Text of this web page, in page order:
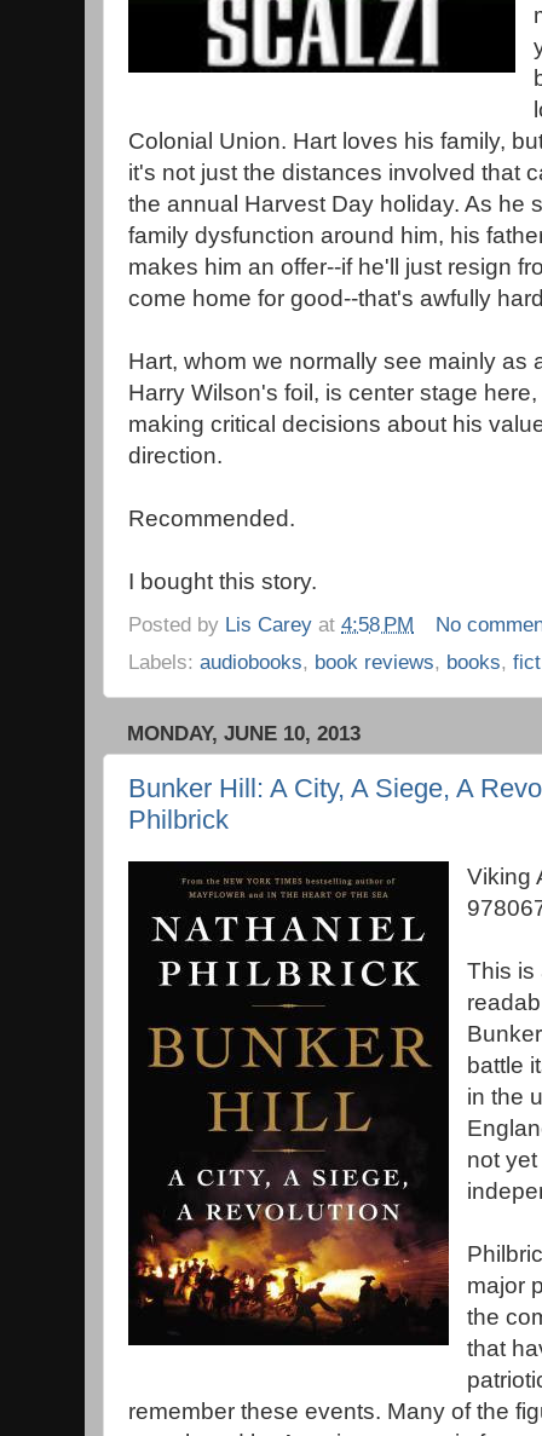
Colonial Union. Hart loves his family,
it's not just the distances involved that
the annual Harvest Day holiday. As he
family dysfunction around him, his
makes him an offer--if he'll just resign
come home for good--that's awfully
Hart, whom we normally see mainly as
Harry Wilson's foil, is center stage
making critical decisions about his
direction.
Recommended.
I bought this story.
Posted by Lis Carey at 4:58 PM
No
Labels: audiobooks, book reviews, books,
MONDAY, JUNE 10, 2013
Bunker Hill: A City, A Siege, A
Philbrick
Viking
This is
battle
in the
not
major
the
that
remember these events. Many of the